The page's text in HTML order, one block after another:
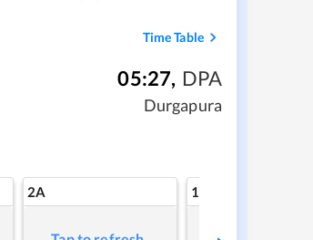
Time Table
05:27, DPA
Durgapura
2A 1A